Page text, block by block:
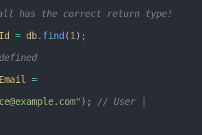
has the correct return type!
= db. find (1
=
" );
// User |